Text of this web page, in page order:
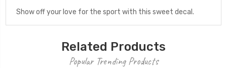
Show off your love for the sport with this sweet decal.
Related Products
Popular Trending Products